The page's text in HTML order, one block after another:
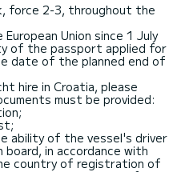
force 2-3, throughout the
Union since 1 July
of the passport applied for
date of the planned end of
hire in Croatia, please
must be provided:
ability of the vessel's driver
in accordance with
country of registration of